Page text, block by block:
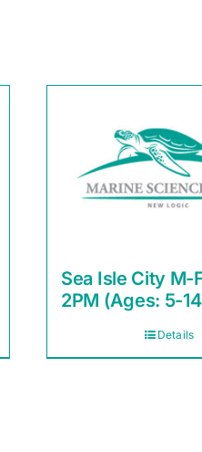
Sea Isle City M-
2PM (Ages: 5-14
Details